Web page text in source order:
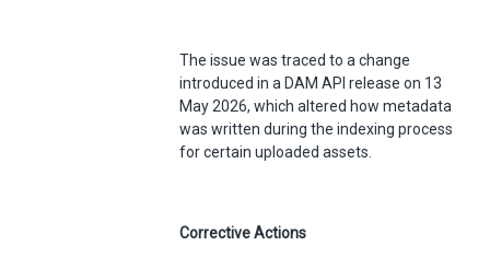
The issue was traced to a change
introduced in a DAM API release on 13
May 2026, which altered how metadata
was written during the indexing process
for certain uploaded assets.
Corrective Actions